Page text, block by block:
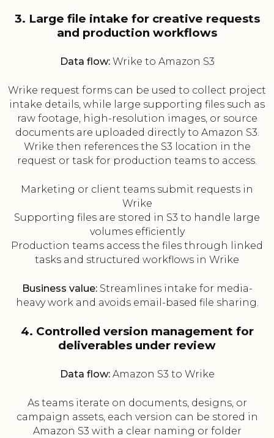
3. Large file intake for creative requests
and production workflows
Data flow:Wrike to Amazon S3
Wrike request forms can be used to collect project
intake details, while large supporting files such as
raw footage, high-resolution images, or source
documents are uploaded directly to Amazon S3.
Wrike then references the S3 location in the
request or task for production teams to access.
Marketing or client teams submit requests in
Wrike
Supporting files are stored in S3 to handle large
volumes efficiently
Production teams access the files through linked
tasks and structured workflows in Wrike
Business value:Streamlines intake for media-
heavy work and avoids email-based file sharing.
4. Controlled version management for
deliverables under review
Data flow:Amazon S3 to Wrike
As teams iterate on documents, designs, or
campaign assets, each version can be stored in
Amazon S3 with a clear naming or folder